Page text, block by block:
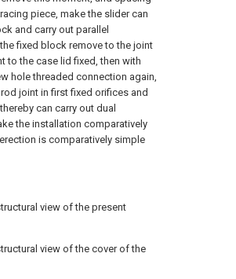
piece, make the slider can
and carry out parallel
fixed block remove to the joint
to the case lid fixed, then with
hole threaded connection again,
joint in first fixed orifices and
can carry out dual
the installation comparatively
is comparatively simple
view of the present
view of the cover of the